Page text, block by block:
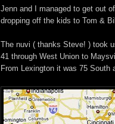
Jenn and I managed to get out
dropping off the kids to Tom &
The nuvi ( thanks Steve! ) took
41 through West Union to
From Lexington it was 75 South